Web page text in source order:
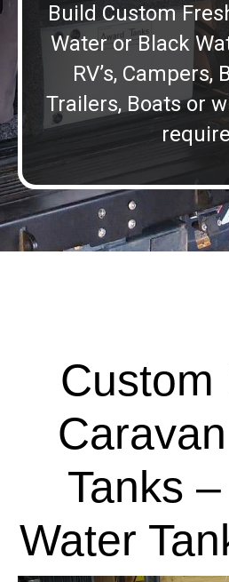
Build Custom
Water or Black
RV’s, Campers,
Trailers, Boats or
Custom
Tanks
Water